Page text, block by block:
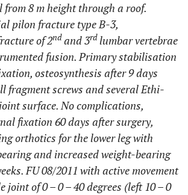
8 m height through a roof.
pilon fracture type B-3,
of 2ndand 3rdlumbar vertebrae
fusion. Primary stabilisation
osteosynthesis after 9 days
fragment screws and several Ethi-
surface. No complications,
fixation 60 days after surgery,
orthotics for the lower leg with
and increased weight-bearing
FU 08/2011 with active movement
joint of 0 – 0 – 40 degrees (left 10 – 0